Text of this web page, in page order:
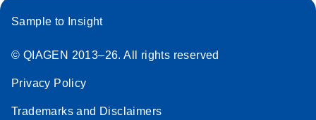
Sample to Insight
© QIAGEN 2013–26. All rights reserved
Privacy Policy
Trademarks and Disclaimers